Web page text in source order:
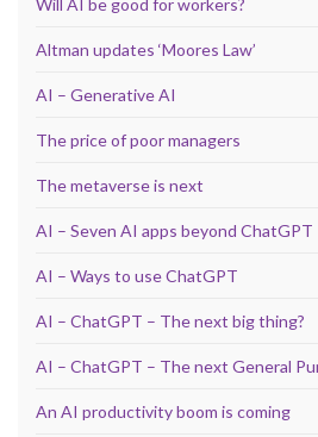
Altman updates ‘Moores Law’
AI – Generative AI
The price of poor managers
The metaverse is next
AI – Seven AI apps beyond ChatGPT
AI – Ways to use ChatGPT
AI – ChatGPT – The next big thing?
AI – ChatGPT – The next General
An AI productivity boom is coming